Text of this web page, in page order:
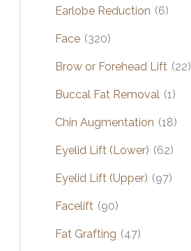
Earlobe Reduction (6)
Face (320)
Brow or Forehead Lift (22)
Buccal Fat Removal (1)
Chin Augmentation (18)
Eyelid Lift (Lower) (62)
Eyelid Lift (Upper) (97)
Facelift (90)
Fat Grafting (47)